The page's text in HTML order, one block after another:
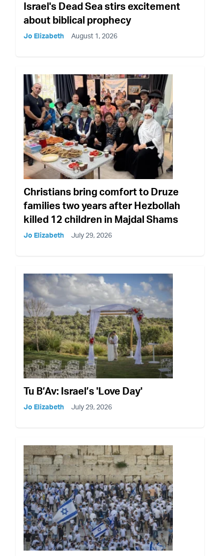
Israel's Dead Sea stirs excitement
about biblical prophecy
Jo Elizabeth August 1, 2026
Christians bring comfort to Druze
families two years after Hezbollah
killed 12 children in Majdal Shams
Jo Elizabeth July 29, 2026
Tu B’Av: Israel’s 'Love Day'
Jo Elizabeth July 29, 2026